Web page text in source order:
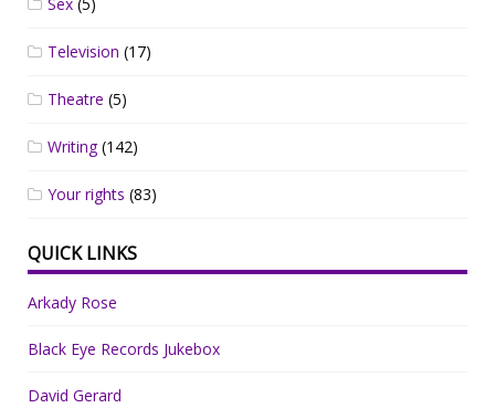
Television (17)
Theatre (5)
Writing(142)
Your rights (83)
QUICK LINKS
Arkady Rose
Black Eye Records Jukebox
David Gerard